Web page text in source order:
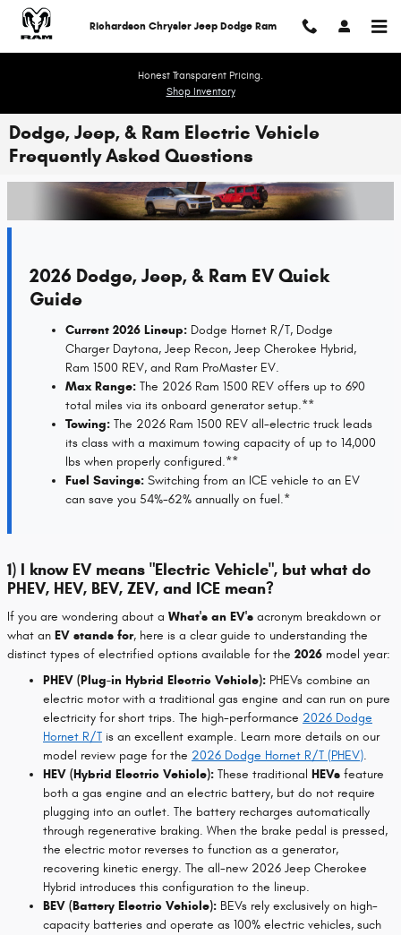
Skip to main content
Richardson Chrysler Jeep Dodge Ram
Honest Transparent Pricing.
Shop Inventory
Dodge, Jeep, & Ram Electric Vehicle
Frequently Asked Questions
2026 Dodge, Jeep, & Ram EV Quick
Guide
Current 2026 Lineup: Dodge Hornet R/T, Dodge
Charger Daytona, Jeep Recon, Jeep Cherokee Hybrid,
Ram 1500 REV, and Ram ProMaster EV.
Max Range: The 2026 Ram 1500 REV offers up to 690
total miles via its onboard generator setup.**
Towing: The 2026 Ram 1500 REV all-electric truck leads
its class with a maximum towing capacity of up to 14,000
lbs when properly configured.**
Fuel Savings: Switching from an ICE vehicle to an EV
can save you 54%-62% annually on fuel.*
1) I know EV means "Electric Vehicle", but what do
PHEV, HEV, BEV, ZEV, and ICE mean?
If you are wondering about a What's an EV's acronym breakdown or
what an EV stands for, here is a clear guide to understanding the
distinct types of electrified options available for the 2026 model year:
PHEV (Plug-in Hybrid Electric Vehicle): PHEVs combine an
electric motor with a traditional gas engine and can run on pure
electricity for short trips. The high-performance 2026 Dodge
Hornet R/T is an excellent example. Learn more details on our
model review page for the 2026 Dodge Hornet R/T (PHEV).
HEV (Hybrid Electric Vehicle): These traditional HEVs feature
both a gas engine and an electric battery, but do not require
plugging into an outlet. The battery recharges automatically
through regenerative braking. When the brake pedal is pressed,
the electric motor reverses to function as a generator,
recovering kinetic energy. The all-new 2026 Jeep Cherokee
Hybrid introduces this configuration to the lineup.
BEV (Battery Electric Vehicle): BEVs rely exclusively on high-
capacity batteries and operate as 100% electric vehicles, such